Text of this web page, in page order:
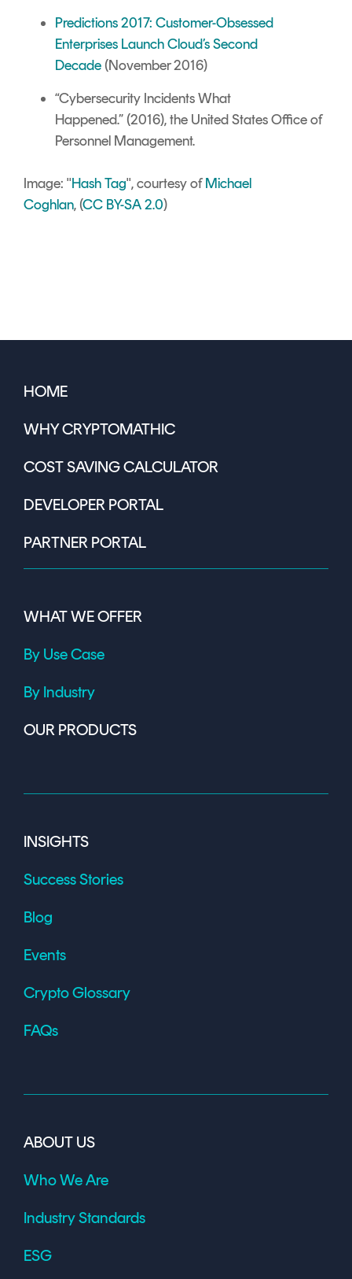
Predictions 2017: Customer-Obsessed
Enterprises Launch Cloud’s Second
Decade (November 2016)
“Cybersecurity Incidents What
Happened.” (2016), the United States Office of
Personnel Management.
Image: "Hash Tag", courtesy of Michael
Coghlan, (CC BY-SA 2.0)
HOME
WHY CRYPTOMATHIC
COST SAVING CALCULATOR
DEVELOPER PORTAL
PARTNER PORTAL
WHAT WE OFFER
By Use Case
By Industry
OUR PRODUCTS
INSIGHTS
Success Stories
Blog
Events
Crypto Glossary
FAQs
ABOUT US
Who We Are
Industry Standards
ESG